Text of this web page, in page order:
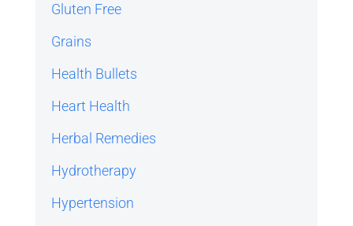
Gluten Free
Grains
Health Bullets
Heart Health
Herbal Remedies
Hydrotherapy
Hypertension